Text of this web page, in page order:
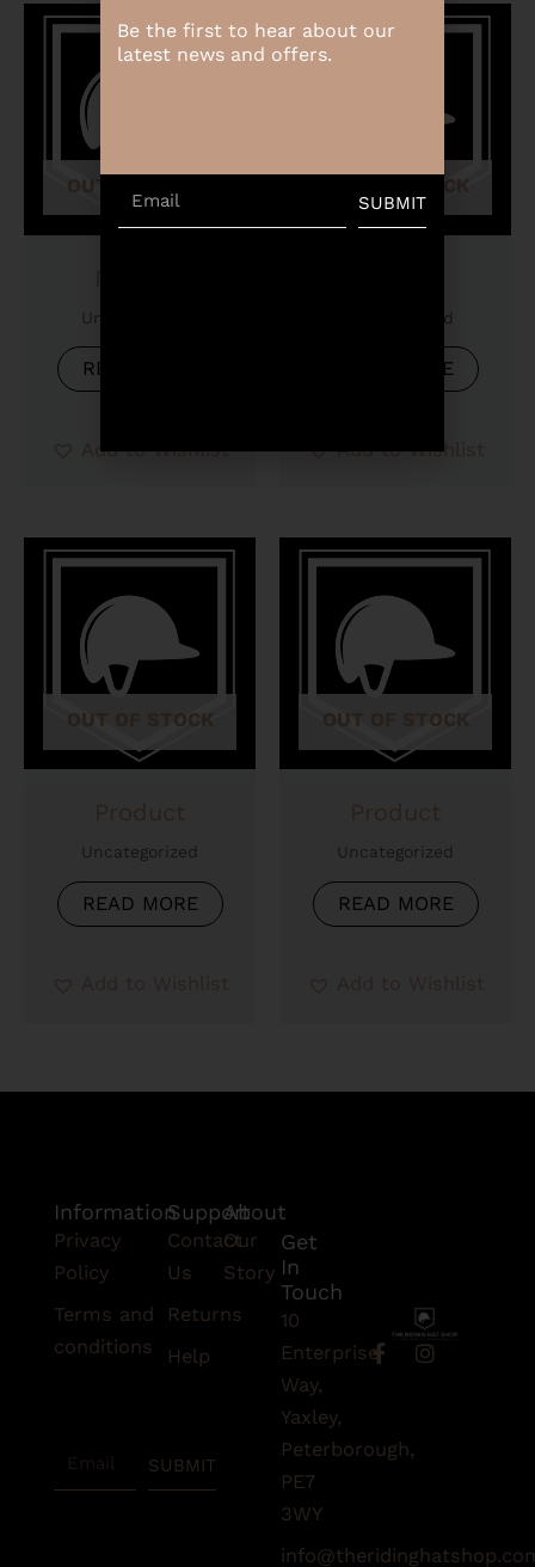
OUT OF STOCK
Uncategorized
READ MORE
Add to Wishlist
OUT OF STOCK
Uncategorized
READ MORE
Add to Wishlist
OUT OF STOCK
Uncategorized
READ MORE
OUT OF STOCK
Uncategorized
READ MORE
F
a
o
f
I
Support
Contact
Us
Returns
Help
About
Our
Story
Get
In
Touch
10
Enterprise
Way,
Yaxley,
Peterborough,
PE7
3WY
Information
Privacy
Policy
Terms and
conditions
SUBMIT
Be the first to hear about our
latest news and offers.
SUBMIT